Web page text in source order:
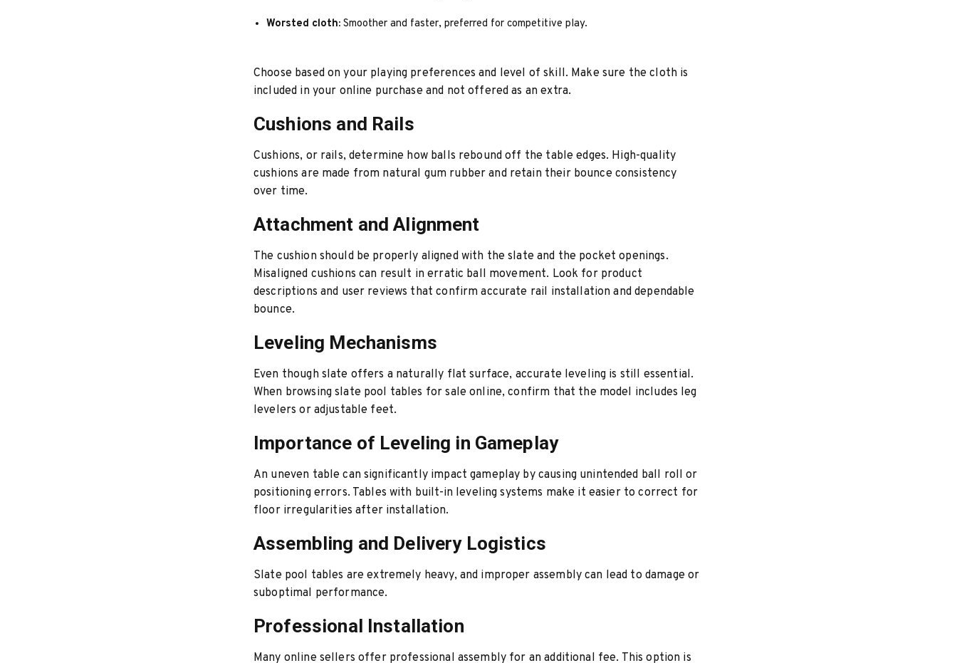
Worsted cloth: Smoother and faster, preferred for competitive play.
Choose based on your playing preferences and level of skill. Make sure the cloth is
included in your online purchase and not offered as an extra.
Cushions and Rails
Cushions, or rails, determine how balls rebound off the table edges. High-quality
cushions are made from natural gum rubber and retain their bounce consistency
over time.
Attachment and Alignment
The cushion should be properly aligned with the slate and the pocket openings.
Misaligned cushions can result in erratic ball movement. Look for product
descriptions and user reviews that confirm accurate rail installation and dependable
bounce.
Leveling Mechanisms
Even though slate offers a naturally flat surface, accurate leveling is still essential.
When browsing slate pool tables for sale online, confirm that the model includes leg
levelers or adjustable feet.
Importance of Leveling in Gameplay
An uneven table can significantly impact gameplay by causing unintended ball roll or
positioning errors. Tables with built-in leveling systems make it easier to correct for
floor irregularities after installation.
Assembling and Delivery Logistics
Slate pool tables are extremely heavy, and improper assembly can lead to damage or
suboptimal performance.
Professional Installation
Many online sellers offer professional assembly for an additional fee. This option is